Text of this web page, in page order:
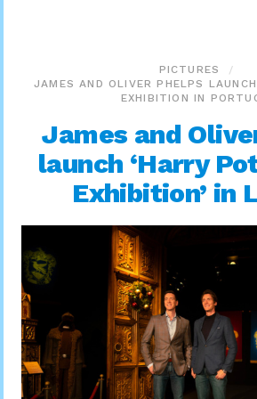
PICTURES
JAMES AND OLIVER PHELPS
EXHIBITION IN
James and
launch ‘Harry
Exhibition’ in